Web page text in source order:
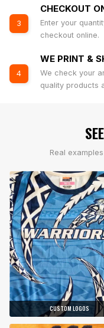
3
CHECKOUT
Enter your
checkout online.
4
WE PRINT &
We check your
quality products
Real
CUSTOM LOGOS